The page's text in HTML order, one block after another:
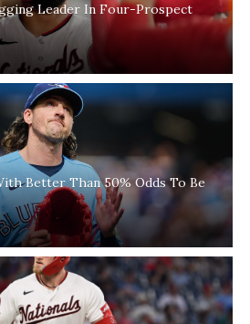
Leader In Four-Prospect
Better Than 50% Odds To Be